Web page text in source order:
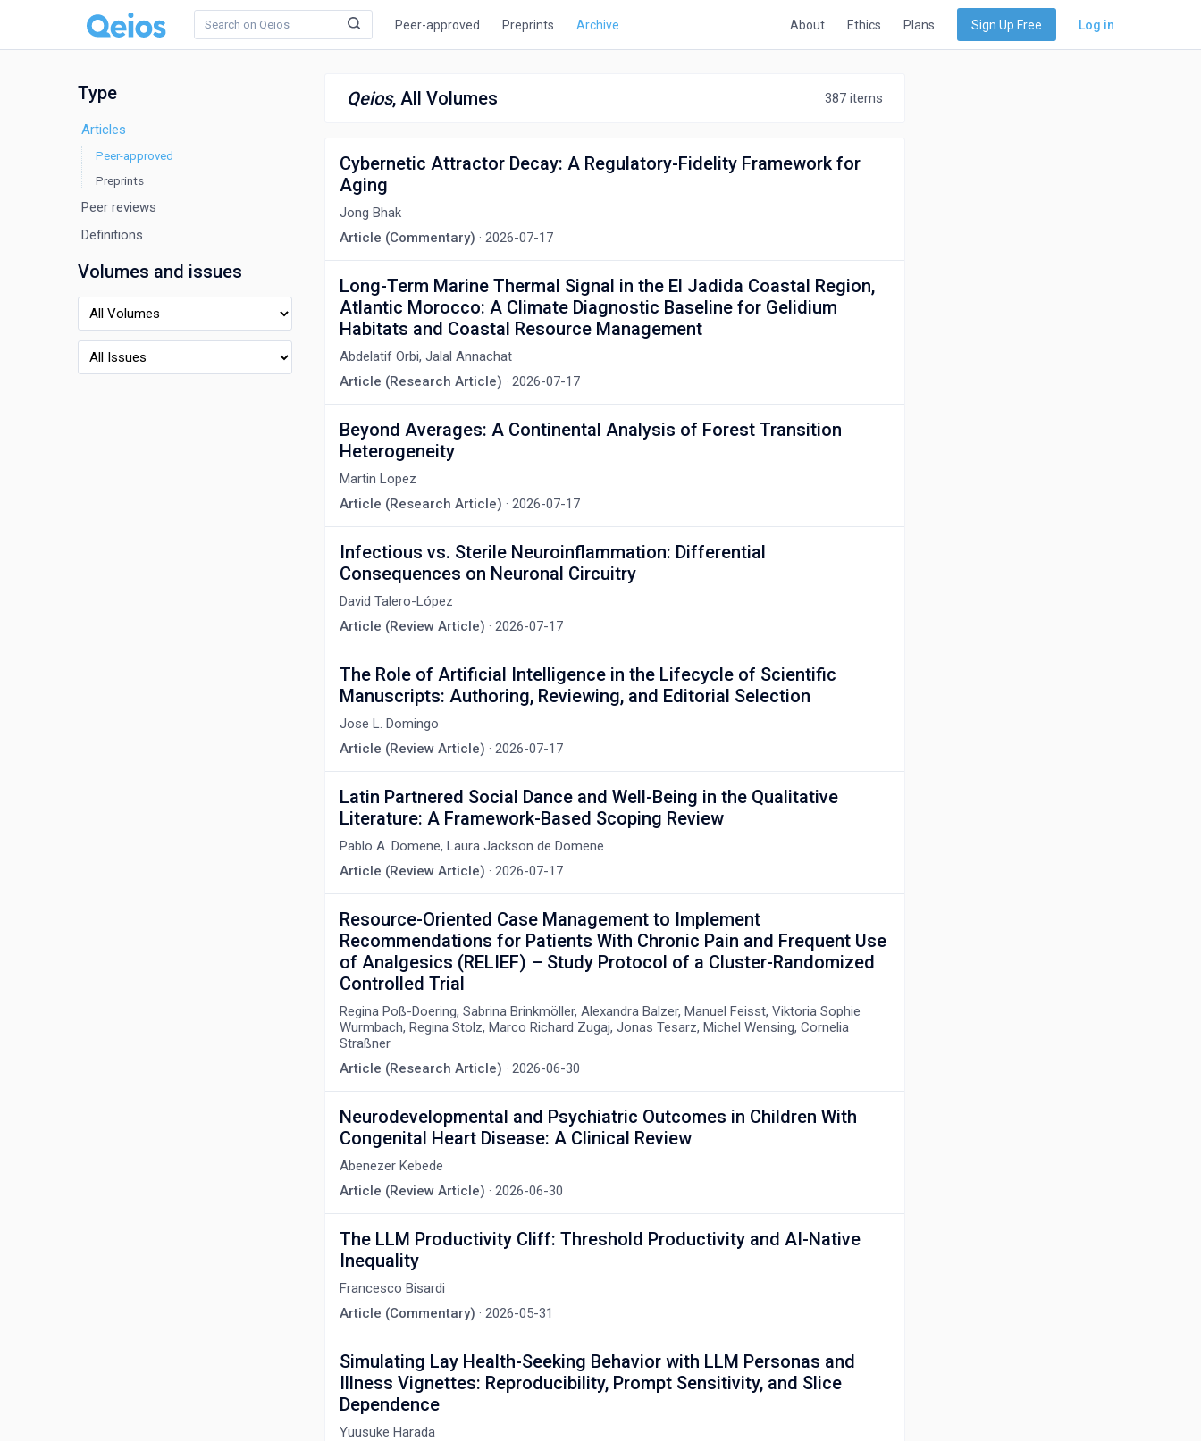
Peer-approved Preprints Archive About Ethics Plans Sign Up Free Log in
Type
Articles
Peer-approved
Preprints
Peer reviews
Definitions
Volumes and issues
Qeios, All Volumes 387 items
Cybernetic Attractor Decay: A Regulatory-Fidelity Framework for
Aging
Jong Bhak
Article (Commentary) · 2026-07-17
Long-Term Marine Thermal Signal in the El Jadida Coastal Region,
Atlantic Morocco: A Climate Diagnostic Baseline for Gelidium
Habitats and Coastal Resource Management
Abdelatif Orbi, Jalal Annachat
Article (Research Article) · 2026-07-17
Beyond Averages: A Continental Analysis of Forest Transition
Heterogeneity
Martin Lopez
Article (Research Article) · 2026-07-17
Infectious vs. Sterile Neuroinflammation: Differential
Consequences on Neuronal Circuitry
David Talero-López
Article (Review Article) · 2026-07-17
The Role of Artificial Intelligence in the Lifecycle of Scientific
Manuscripts: Authoring, Reviewing, and Editorial Selection
Jose L. Domingo
Article (Review Article) · 2026-07-17
Latin Partnered Social Dance and Well-Being in the Qualitative
Literature: A Framework-Based Scoping Review
Pablo A. Domene, Laura Jackson de Domene
Article (Review Article) · 2026-07-17
Resource-Oriented Case Management to Implement
Recommendations for Patients With Chronic Pain and Frequent Use
of Analgesics (RELIEF) – Study Protocol of a Cluster-Randomized
Controlled Trial
Regina Poß-Doering, Sabrina Brinkmöller, Alexandra Balzer, Manuel Feisst, Viktoria Sophie
Wurmbach, Regina Stolz, Marco Richard Zugaj, Jonas Tesarz, Michel Wensing, Cornelia
Straßner
Article (Research Article) · 2026-06-30
Neurodevelopmental and Psychiatric Outcomes in Children With
Congenital Heart Disease: A Clinical Review
Abenezer Kebede
Article (Review Article) · 2026-06-30
The LLM Productivity Cliff: Threshold Productivity and AI-Native
Inequality
Francesco Bisardi
Article (Commentary) · 2026-05-31
Simulating Lay Health-Seeking Behavior with LLM Personas and
Illness Vignettes: Reproducibility, Prompt Sensitivity, and Slice
Dependence
Yuusuke Harada